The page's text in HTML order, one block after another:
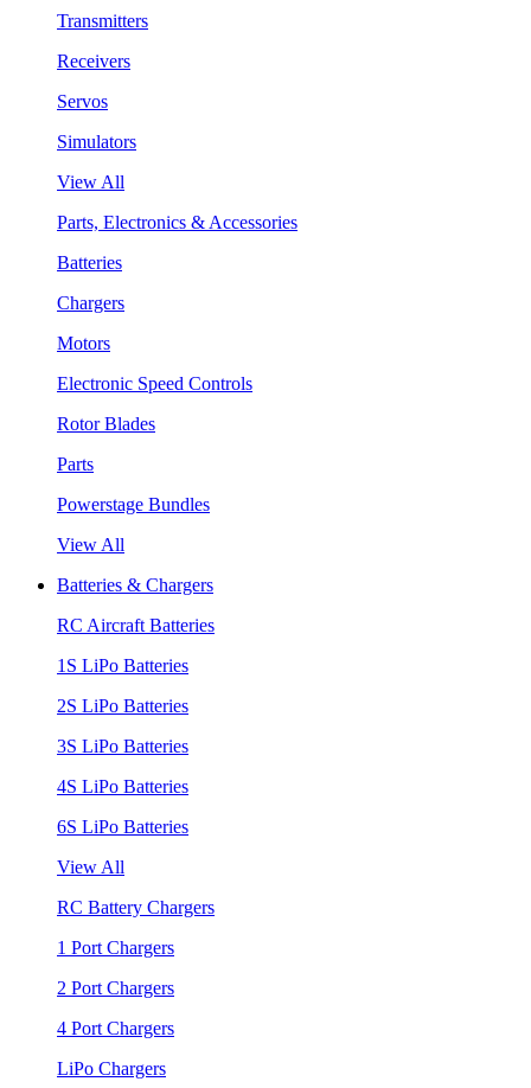
Transmitters
Receivers
Servos
Simulators
View All
Parts, Electronics & Accessories
Batteries
Chargers
Motors
Electronic Speed Controls
Rotor Blades
Parts
Powerstage Bundles
View All
Batteries & Chargers
RC Aircraft Batteries
1S LiPo Batteries
2S LiPo Batteries
3S LiPo Batteries
4S LiPo Batteries
6S LiPo Batteries
View All
RC Battery Chargers
1 Port Chargers
2 Port Chargers
4 Port Chargers
LiPo Chargers